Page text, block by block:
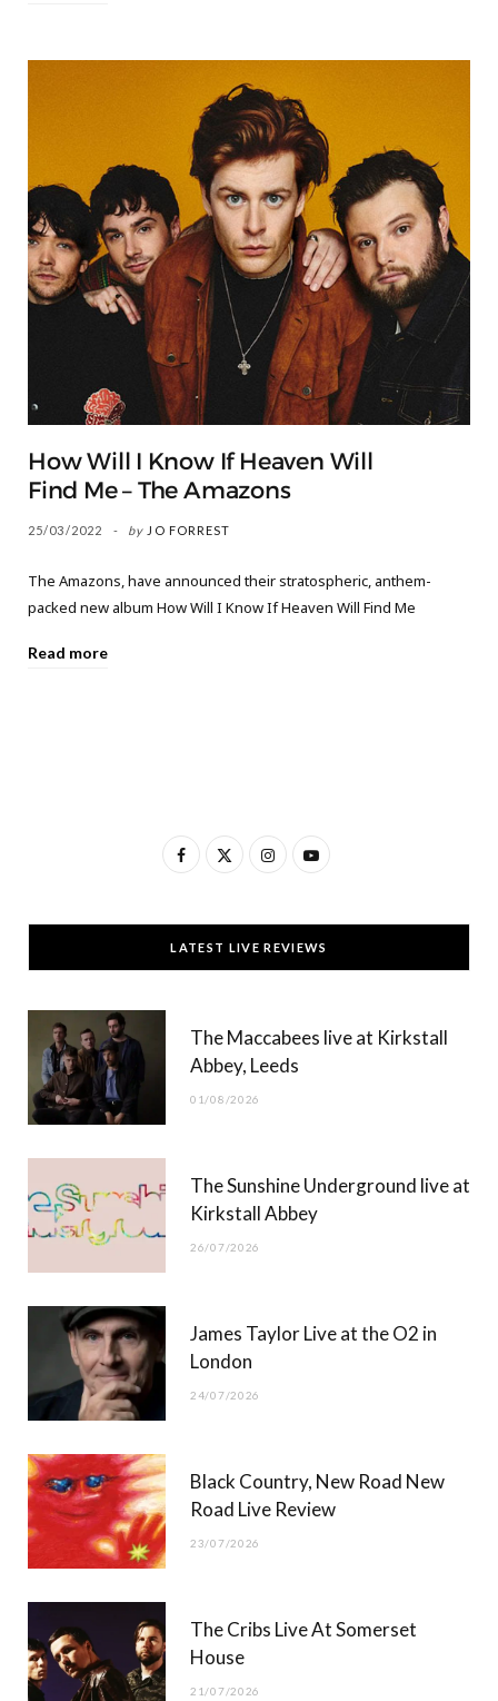
How Will I Know If Heaven Will
Find Me – The Amazons
25/03/2022 by JO FORREST
The Amazons, have announced their stratospheric, anthem-
packed new album How Will I Know If Heaven Will Find Me
Read more
F
c
e
T
w
t
t
)
I
s
t
g
Y
u
T
b
LATEST LIVE REVIEWS
The Maccabees live at Kirkstall
Abbey, Leeds
01/08/2026
The Sunshine Underground live at
Kirkstall Abbey
26/07/2026
James Taylor Live at the O2 in
London
24/07/2026
Black Country, New Road New
Road Live Review
23/07/2026
The Cribs Live At Somerset
House
21/07/2026